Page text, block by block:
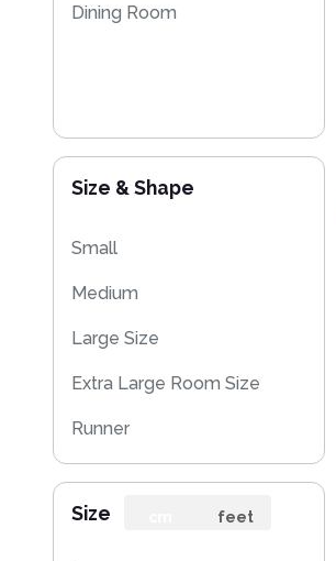
Dining Room
Size & Shape
Small
Medium
Large Size
Extra Large Room Size
Runner
Rug Sample
Size feet